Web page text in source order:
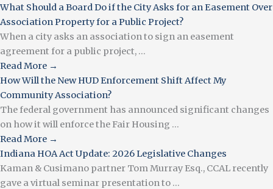
What Should a Board Do if the City Asks for an Easement Over
Association Property for a Public Project?
When a city asks an association to sign an easement
agreement for a public project, ...
Read More →
How Will the New HUD Enforcement Shift Affect My
Community Association?
The federal government has announced significant changes
on how it will enforce the Fair Housing ...
Read More →
Indiana HOA Act Update: 2026 Legislative Changes
Kaman & Cusimano partner Tom Murray Esq., CCAL recently
gave a virtual seminar presentation to ...